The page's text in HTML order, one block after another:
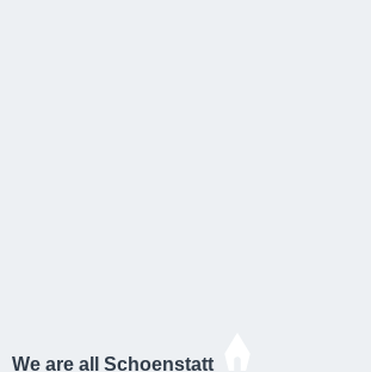
We are all Schoenstatt